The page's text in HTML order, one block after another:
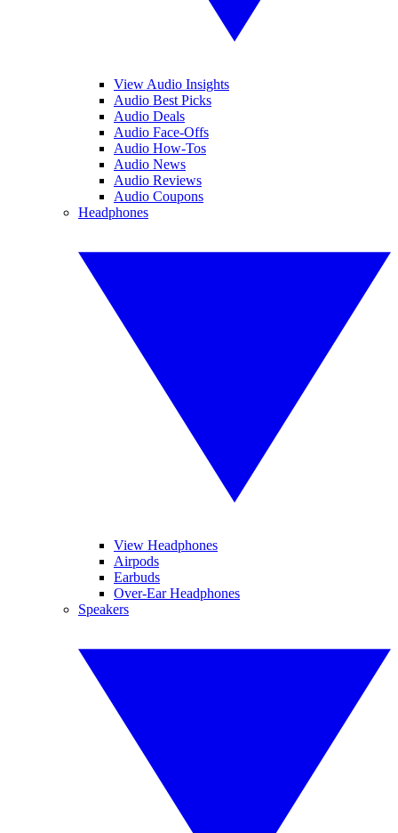
View Audio Insights
Audio Best Picks
Audio Deals
Audio Face-Offs
Audio How-Tos
Audio News
Audio Reviews
Audio Coupons
Headphones
View Headphones
Airpods
Earbuds
Over-Ear Headphones
Speakers